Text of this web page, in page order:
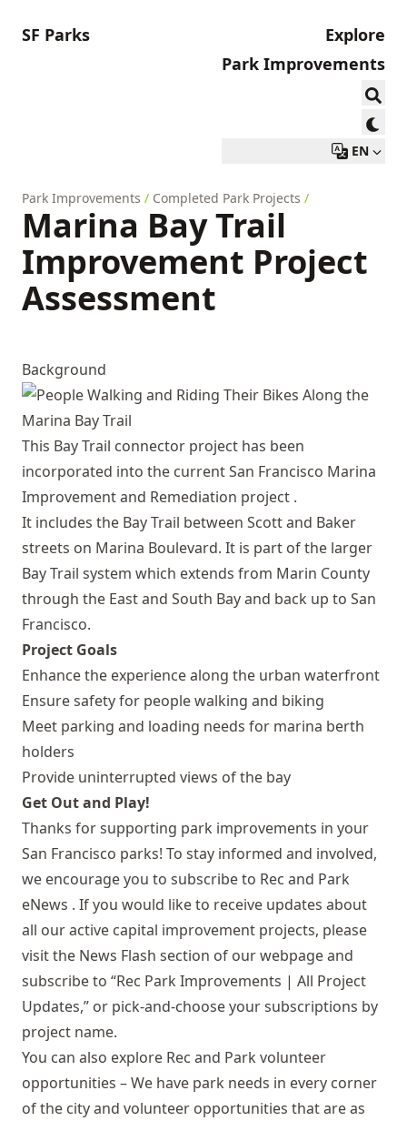
SF Parks
Explore
Park Improvements
EN
Park Improvements / Completed Park Projects /
Marina Bay Trail
Improvement Project
Assessment
Background
This Bay Trail connector project has been
incorporated into the currentSan Francisco Marina
Improvement and Remediation project .
It includes the Bay Trail between Scott and Baker
streets on Marina Boulevard. It is part of the larger
Bay Trail system which extends from Marin County
through the East and South Bay and back up to San
Francisco.
Project Goals
Enhance the experience along the urban waterfront
Ensure safety for people walking and biking
Meet parking and loading needs for marina berth
holders
Provide uninterrupted views of the bay
Get Out and Play!
Thanks for supporting park improvements in your
San Francisco parks! To stay informed and involved,
we encourage you to subscribe to Rec and Park
eNews . If you would like to receive updates about
all our active capital improvement projects, please
visit the News Flash section of our webpage and
subscribe to “Rec Park Improvements | All Project
Updates,” or pick-and-choose your subscriptions by
project name.
You can also explore Rec and Park volunteer
opportunities – We have park needs in every corner
of the city and volunteer opportunities that are as